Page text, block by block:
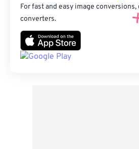
For fast and easy image
converters.